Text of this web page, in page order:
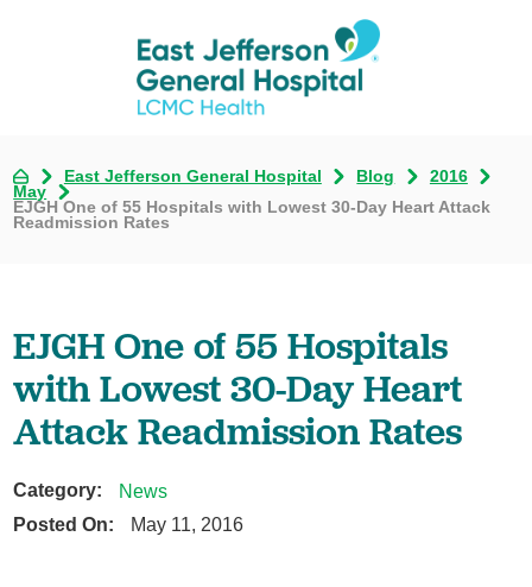
East Jefferson General Hospital Blog
2016
May
EJGH One of 55 Hospitals with Lowest 30-Day Heart Attack
Readmission Rates
EJGH One of 55 Hospitals
with Lowest 30-Day Heart
Attack Readmission Rates
Category:
News
Posted On:
May 11, 2016